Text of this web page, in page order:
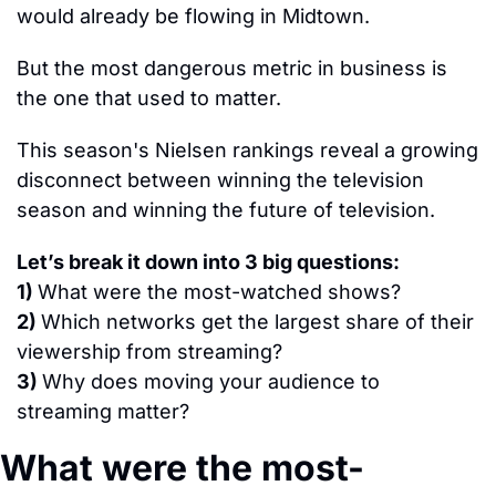
would already be flowing in Midtown.
But the most dangerous metric in business is
the one that used to matter.
This season's Nielsen rankings reveal a growing
disconnect between winning the television
season and winning the future of television.
Let’s break it down into 3 big questions:
1) What were the most-watched shows?
2) Which networks get the largest share of their
viewership from streaming?
3) Why does moving your audience to
streaming matter?
What were the most-